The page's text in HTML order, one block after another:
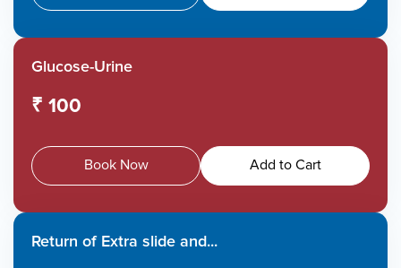
Glucose-Urine
₹ 100
Book Now Add to Cart
Return of Extra slide and...